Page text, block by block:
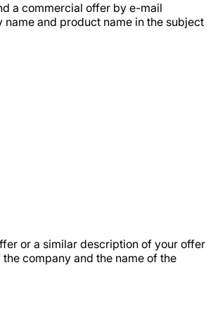
a commercial offer by e-mail
and product name in the subject
or a similar description of your offer
company and the name of the